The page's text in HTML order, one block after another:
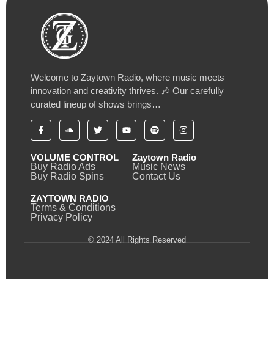
Welcome to Zaytown Radio, where music meets
innovation and creativity thrives. 🎶 Our carefully
curated lineup of shows brings…
VOLUME CONTROL
Buy Radio Ads
Buy Radio Spins
Zaytown Radio
Music News
Contact Us
ZAYTOWN RADIO
Terms & Conditions
Privacy Policy
© 2024 All Rights Reserved